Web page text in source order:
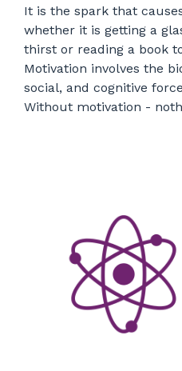
It is the spark that
whether it is getting a
thirst or reading a book
Motivation involves the
social, and cognitive
Without motivation -